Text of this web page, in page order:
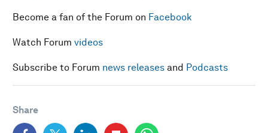
Become a fan of the Forum on Facebook
Watch Forum videos
Subscribe to Forum news releases and Podcasts
Share